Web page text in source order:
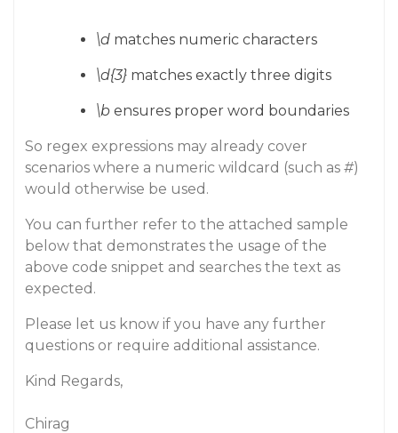
\d matches numeric characters
\d{3} matches exactly three digits
\b ensures proper word boundaries
So regex expressions may already cover
scenarios where a numeric wildcard (such as #)
would otherwise be used.
You can further refer to the attached sample
below that demonstrates the usage of the
above code snippet and searches the text as
expected.
Please let us know if you have any further
questions or require additional assistance.
Kind Regards,
Chirag